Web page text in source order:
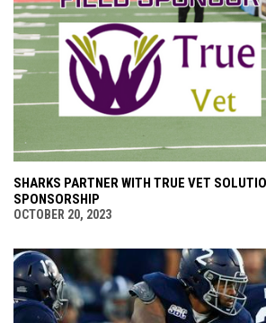
SHARKS PARTNER WITH TRUE VET
SPONSORSHIP
OCTOBER 20, 2023